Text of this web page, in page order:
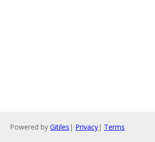
Powered by Gitiles | Privacy| Terms